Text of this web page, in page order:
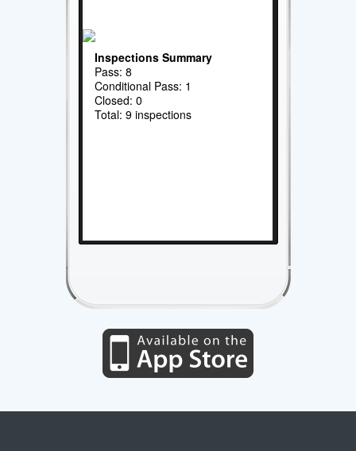
Inspections Summary
Pass: 8
Conditional Pass: 1
Closed: 0
Total: 9 inspections